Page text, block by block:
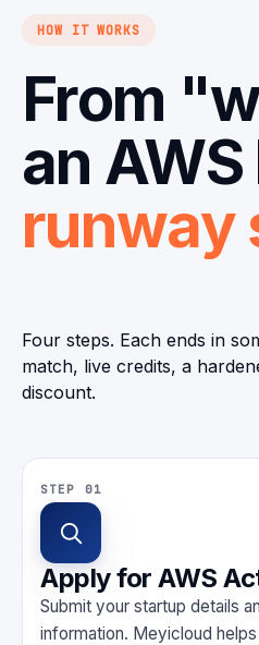
HOW IT WORKS
From
an
runway
Four steps. Each ends in
match, live credits, a
discount.
STEP 01
Apply for AWS
Submit your startup details
information. Meyicloud